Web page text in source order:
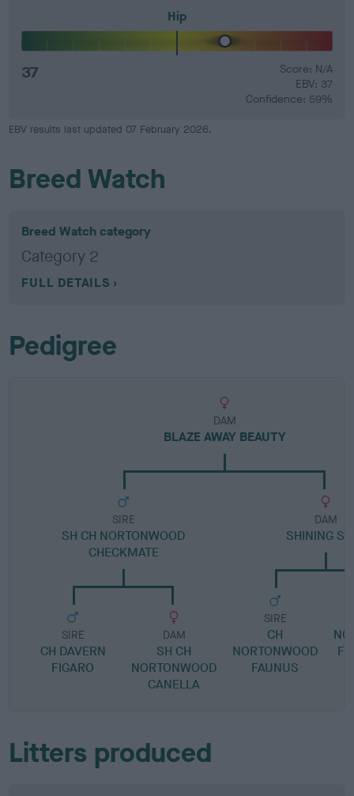
Hip
37
Score: N/A
EBV: 37
Confidence: 59%
EBV results last updated 07 February 2026.
Breed Watch
Breed Watch category
Category 2
FULL DETAILS
Pedigree
DAM
BLAZE AWAY BEAUTY
SIRE
SH CH NORTONWOOD
CHECKMATE
SIRE
CH DAVERN
FIGARO
DAM
SH CH
NORTONWOOD
CANELLA
DAM
SHINING
SIRE
CH
NORTONWOOD
FAUNUS
Litters produced